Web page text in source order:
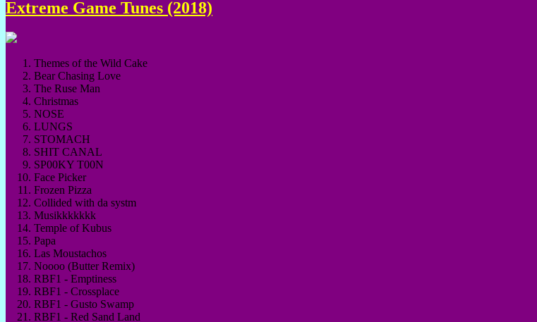
Extreme Game Tunes (2018)
Themes of the Wild Cake
Bear Chasing Love
The Ruse Man
Christmas
NOSE
LUNGS
STOMACH
SHIT CANAL
SP00KY T00N
Face Picker
Frozen Pizza
Collided with da systm
Musikkkkkkk
Temple of Kubus
Papa
Las Moustachos
Noooo (Butter Remix)
RBF1 - Emptiness
RBF1 - Crossplace
RBF1 - Gusto Swamp
RBF1 - Red Sand Land